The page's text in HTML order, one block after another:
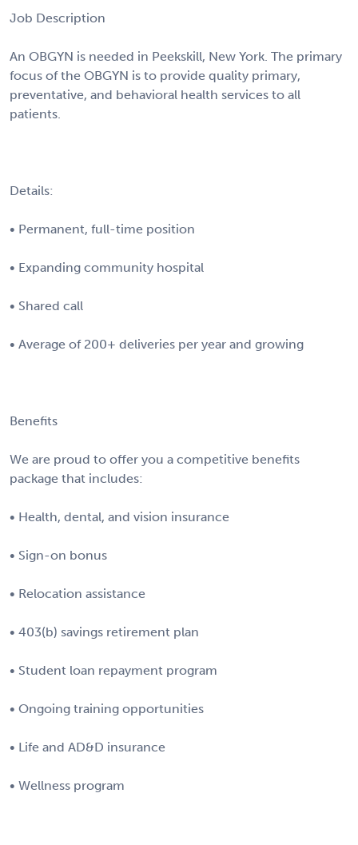
Job Description
An OBGYN is needed in Peekskill, New York. The primary
focus of the OBGYN is to provide quality primary,
preventative, and behavioral health services to all
patients.
Details:
• Permanent, full-time position
• Expanding community hospital
• Shared call
• Average of 200+ deliveries per year and growing
Benefits
We are proud to offer you a competitive benefits
package that includes:
• Health, dental, and vision insurance
• Sign-on bonus
• Relocation assistance
• 403(b) savings retirement plan
• Student loan repayment program
• Ongoing training opportunities
• Life and AD&D insurance
• Wellness program